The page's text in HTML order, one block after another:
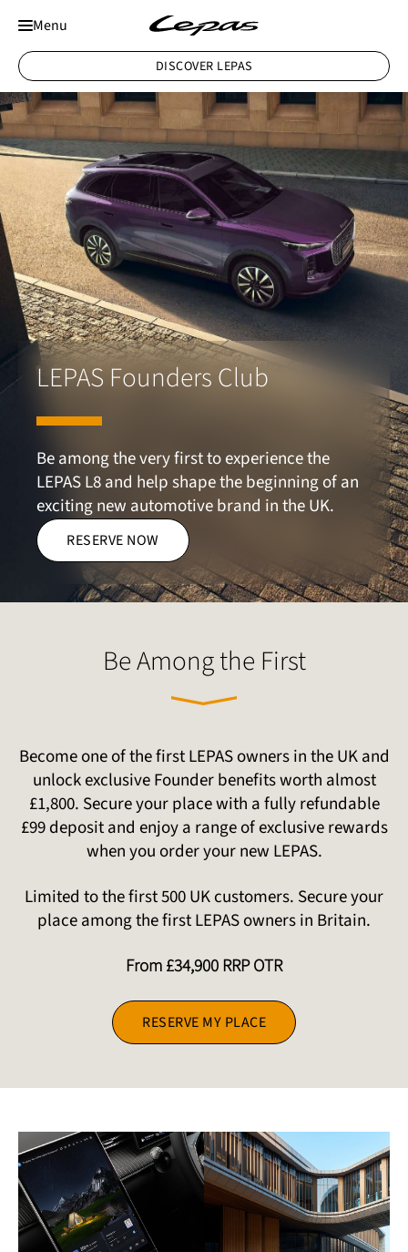
Menu
DISCOVER LEPAS
LEPAS Founders Club
Be among the very first to experience the
LEPAS L8 and help shape the beginning of an
exciting new automotive brand in the UK.
RESERVE NOW
Be Among the First
Become one of the first LEPAS owners in the UK and
unlock exclusive Founder benefits worth almost
£1,800. Secure your place with a fully refundable
£99 deposit and enjoy a range of exclusive rewards
when you order your new LEPAS.
Limited to the first 500 UK customers. Secure your
place among the first LEPAS owners in Britain.
From £34,900 RRP OTR
RESERVE MY PLACE